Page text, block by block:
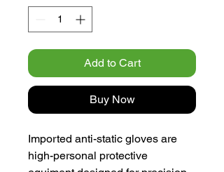
Add to Cart
Buy Now
Imported anti-static gloves are
high-personal protective